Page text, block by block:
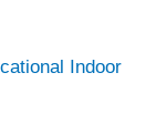
Indoor